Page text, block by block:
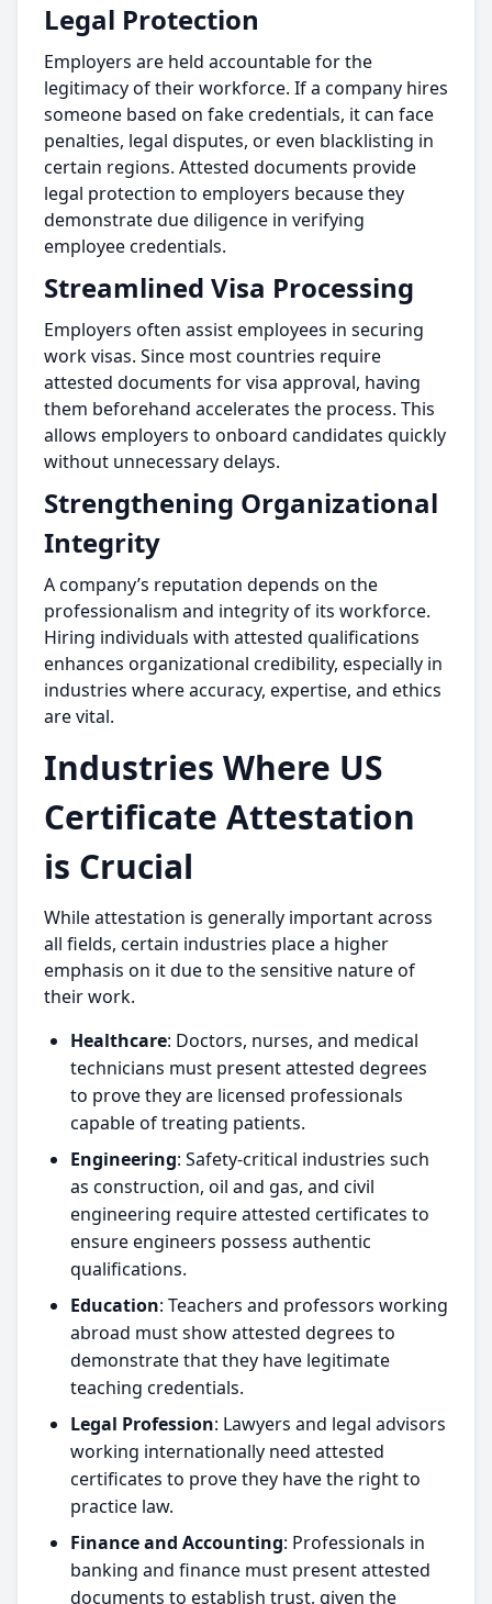
Legal Protection
Employers are held accountable for the
legitimacy of their workforce. If a company hires
someone based on fake credentials, it can face
penalties, legal disputes, or even blacklisting in
certain regions. Attested documents provide
legal protection to employers because they
demonstrate due diligence in verifying
employee credentials.
Streamlined Visa Processing
Employers often assist employees in securing
work visas. Since most countries require
attested documents for visa approval, having
them beforehand accelerates the process. This
allows employers to onboard candidates quickly
without unnecessary delays.
Strengthening Organizational
Integrity
A company’s reputation depends on the
professionalism and integrity of its workforce.
Hiring individuals with attested qualifications
enhances organizational credibility, especially in
industries where accuracy, expertise, and ethics
are vital.
Industries Where US
Certificate Attestation
is Crucial
While attestation is generally important across
all fields, certain industries place a higher
emphasis on it due to the sensitive nature of
their work.
Healthcare: Doctors, nurses, and medical
technicians must present attested degrees
to prove they are licensed professionals
capable of treating patients.
Engineering: Safety-critical industries such
as construction, oil and gas, and civil
engineering require attested certificates to
ensure engineers possess authentic
qualifications.
Education: Teachers and professors working
abroad must show attested degrees to
demonstrate that they have legitimate
teaching credentials.
Legal Profession: Lawyers and legal advisors
working internationally need attested
certificates to prove they have the right to
practice law.
Finance and Accounting: Professionals in
banking and finance must present attested
documents to establish trust, given the